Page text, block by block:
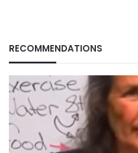
RECOMMENDATIONS